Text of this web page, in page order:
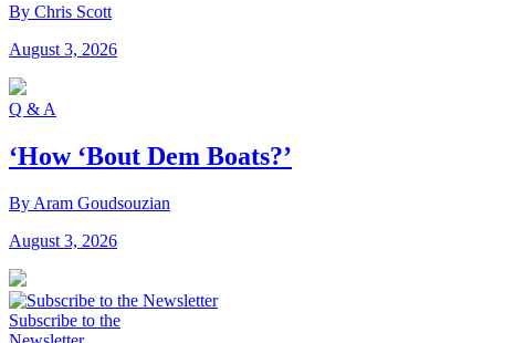
By Chris Scott
August 3, 2026
Q & A
‘How ‘Bout Dem Boats?’
By Aram Goudsouzian
August 3, 2026
Subscribe to the